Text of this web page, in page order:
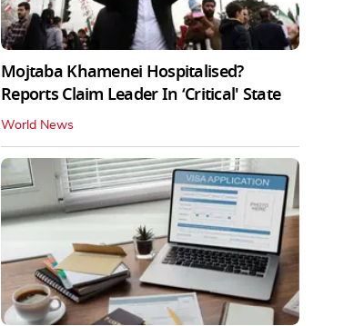
Mojtaba Khamenei Hospitalised?
Reports Claim Leader In ‘Critical' State
World News